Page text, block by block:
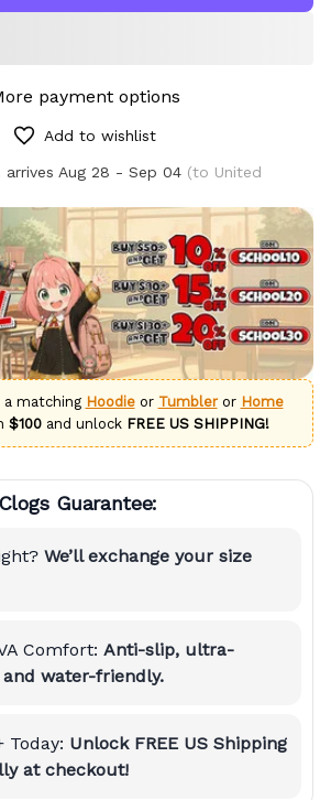
payment options
Add to wishlist
arrives Aug 28 - Sep 04 (to United
matching Hoodieor Tumbleror Home
$100 and unlock FREE US SHIPPING!
Guarantee:
We’ll exchange your size
Comfort: Anti-slip, ultra-
water-friendly.
Today: Unlock FREE US Shipping
at checkout!